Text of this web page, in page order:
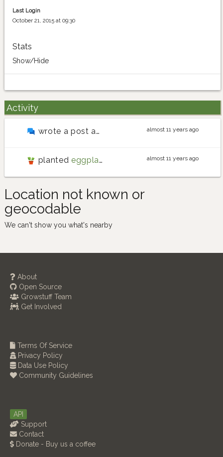
Last Login
October 21, 2015 at 09:30
Stats
Show/Hide
Location not known or
geocodable
We can't show you what's nearby
Activity
wrote a post about Germinating some
almost 11 years ago
planted eggplant almost 11 years ago
About
Open Source
Growstuff Team
Get Involved
Terms Of Service
Privacy Policy
Data Use Policy
Community Guidelines
API
Support
Contact
Donate - Buy us a coffee